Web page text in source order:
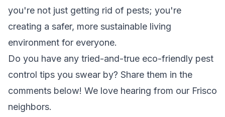
you're not just getting rid of pests; you're
creating a safer, more sustainable living
environment for everyone.
Do you have any tried-and-true eco-friendly pest
control tips you swear by? Share them in the
comments below! We love hearing from our Frisco
neighbors.